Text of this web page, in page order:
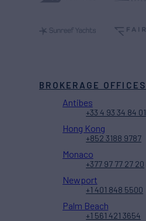
BROKERAGE OFFICES
Antibes
+33 4 93 34 84 01
Hong Kong
+852 3188 9787
Monaco
+377 97 77 27 20
Newport
+1 401 848 5500
Palm Beach
+1 561 421 3654